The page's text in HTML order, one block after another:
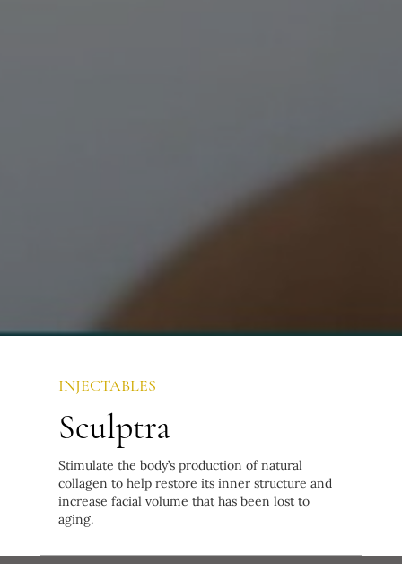
INJECTABLES
Sculptra
Stimulate the body’s production of natural
collagen to help restore its inner structure and
increase facial volume that has been lost to
aging.